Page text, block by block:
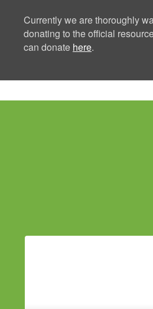
Currently we are thoroughly
donating to the official
can donate here.